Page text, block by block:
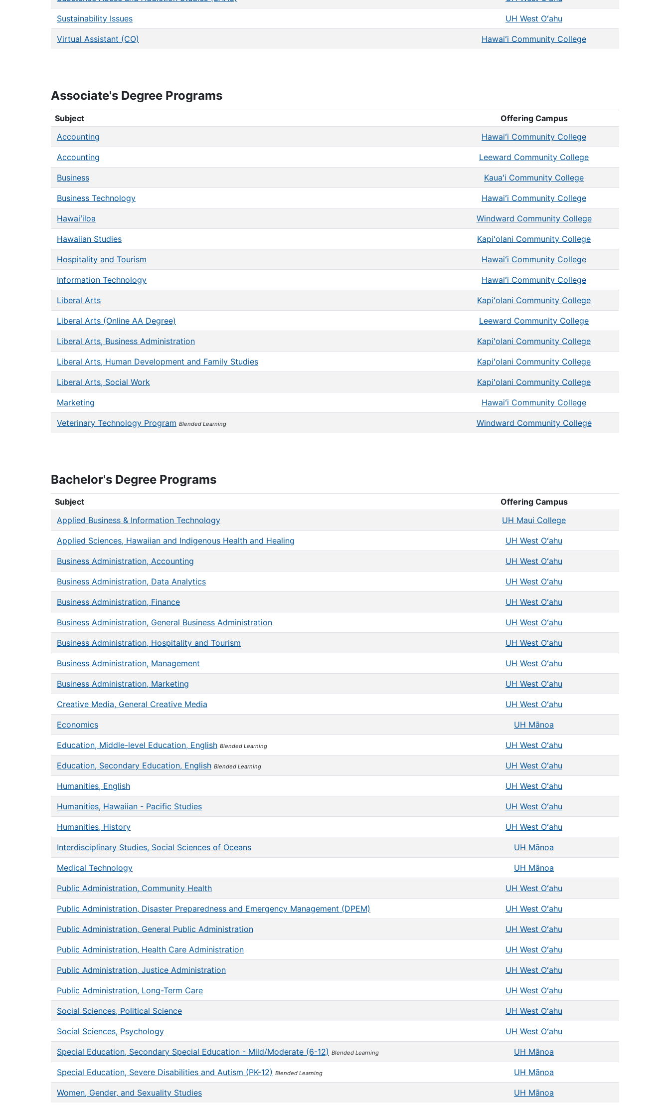
Sustainability Issues UH West Oʻahu
Virtual Assistant (CO) Hawaiʻi Community College
Associate's Degree Programs
Associate's Degree Programs
Subject
Offering Campus
Accounting
Hawaiʻi Community College
Accounting Leeward Community College
Business Kauaʻi Community College
Business Technology Hawaiʻi Community College
Hawaiʻiloa Windward Community College
Hawaiian Studies Kapiʻolani Community College
Hospitality and Tourism Hawaiʻi Community College
Information Technology Hawaiʻi Community College
Liberal Arts Kapiʻolani Community College
Liberal Arts (Online AA Degree) Leeward Community College
Liberal Arts, Business Administration Kapiʻolani Community College
Liberal Arts, Human Development and Family Studies Kapiʻolani Community College
Liberal Arts, Social Work Kapiʻolani Community College
Marketing Hawaiʻi Community College
Veterinary Technology Program Blended Learning Windward Community College
Bachelor's Degree Programs
Bachelor's Degree Programs
Subject
Offering Campus
Applied Business & Information Technology
UH Maui College
Applied Sciences, Hawaiian and Indigenous Health and Healing UH West Oʻahu
Business Administration, Accounting UH West Oʻahu
Business Administration, Data Analytics UH West Oʻahu
Business Administration, Finance UH West Oʻahu
Business Administration, General Business Administration UH West Oʻahu
Business Administration, Hospitality and Tourism UH West Oʻahu
Business Administration, Management UH West Oʻahu
Business Administration, Marketing UH West Oʻahu
Creative Media, General Creative Media UH West Oʻahu
Economics UH Mānoa
Education, Middle-level Education, English Blended Learning UH West Oʻahu
Education, Secondary Education, English Blended Learning UH West Oʻahu
Humanities, English UH West Oʻahu
Humanities, Hawaiian - Pacific Studies UH West Oʻahu
Humanities, History UH West Oʻahu
Interdisciplinary Studies, Social Sciences of Oceans UH Mānoa
Medical Technology UH Mānoa
Public Administration, Community Health UH West Oʻahu
Public Administration, Disaster Preparedness and Emergency Management (DPEM) UH West Oʻahu
Public Administration, General Public Administration UH West Oʻahu
Public Administration, Health Care Administration UH West Oʻahu
Public Administration, Justice Administration UH West Oʻahu
Public Administration, Long-Term Care UH West Oʻahu
Social Sciences, Political Science UH West Oʻahu
Social Sciences, Psychology UH West Oʻahu
Special Education, Secondary Special Education - Mild/Moderate (6-12) Blended Learning UH Mānoa
Special Education, Severe Disabilities and Autism (PK-12) Blended Learning UH Mānoa
Women, Gender, and Sexuality Studies UH Mānoa